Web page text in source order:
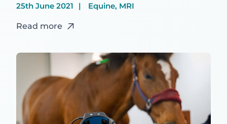
25th June 2021 Equine, MRI
Read more